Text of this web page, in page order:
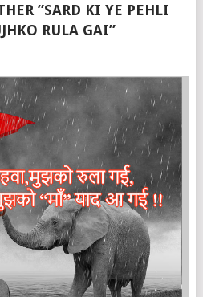
”SARD KI YE PEHLI
RULA GAI”